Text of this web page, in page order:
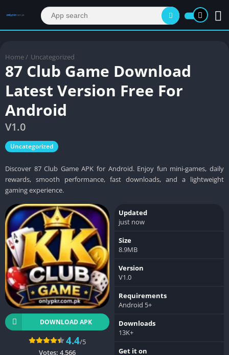
Home / Uncategorized
87 Club Game Download
Latest Version Free For
Android
V1.0
Uncategorized
Discover 87 Club Game APK for Android. Enjoy fun mini-games, daily
rewards, smooth performance, fast downloads, and a lightweight
gaming experience.
DOWNLOAD APK
4.4/5
Votes: 4,566
Updated
just now
Size
8.9MB
Version
V1.0
Requirements
Android 5+
Downloads
13K+
Get it on